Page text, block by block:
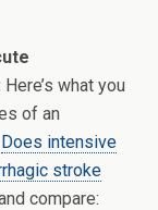
Here’s what you
of an
Does intensive
stroke
compare: